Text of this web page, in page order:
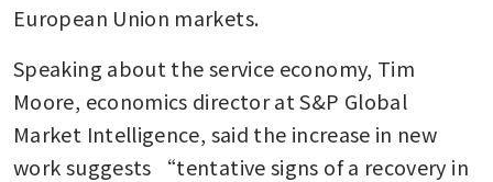
European Union markets.
Speaking about the service economy, Tim
Moore, economics director at S&P Global
Market Intelligence, said the increase in new
work suggests “tentative signs of a recovery in